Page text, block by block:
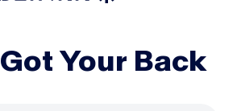
Your Back